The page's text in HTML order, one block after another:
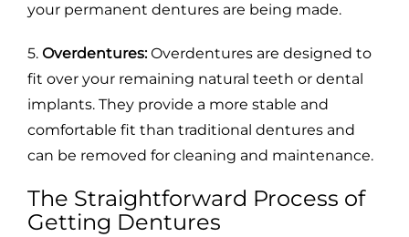
your permanent dentures are being made.
5. Overdentures: Overdentures are designed to
fit over your remaining natural teeth or dental
implants. They provide a more stable and
comfortable fit than traditional dentures and
can be removed for cleaning and maintenance.
The Straightforward Process of
Getting Dentures